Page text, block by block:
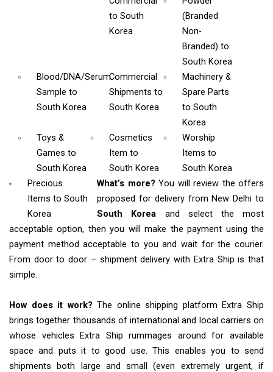
to South
Korea
(Branded
Non-
Branded) to
South Korea
Blood/DNA/Serum
Sample to
South Korea
Commercial
Shipmentsto
South Korea
Machinery &
Spare Parts
to South
Korea
Toys &
Games to
South Korea
Cosmetics
Itemto
South Korea
Worship
Items to
South Korea
Precious
Items to South
Korea
What’s more?You will review the offers
proposed for delivery from New Delhi to
South Korea and select the most
acceptable option, then you will make the payment using the
payment method acceptable to you and wait for the courier.
From door to door – shipment delivery with Extra Ship is that
simple.
How does it work? The online shipping platform Extra Ship
brings together thousands of international and local carriers on
whose vehicles Extra Ship rummages around for available
space and puts it to good use. This enables you to send
shipments both large and small (even extremely urgent, if